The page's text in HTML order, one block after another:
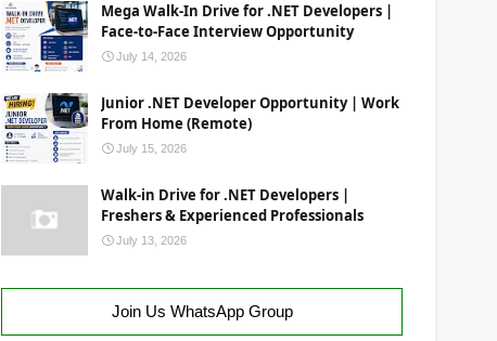
Mega Walk-In Drive for .NET Developers |
Face-to-Face Interview Opportunity
July 14, 2026
Junior .NET Developer Opportunity | Work
From Home (Remote)
July 15, 2026
Walk-in Drive for .NET Developers |
Freshers & Experienced Professionals
July 13, 2026
Join Us WhatsApp Group